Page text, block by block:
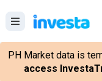
PH Market data is
access